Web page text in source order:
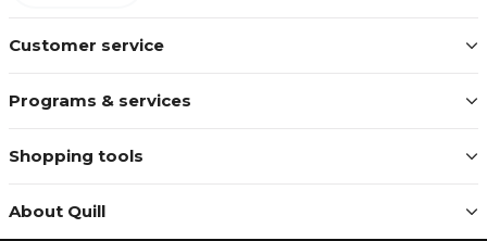
Customer service
Programs & services
Shopping tools
About Quill